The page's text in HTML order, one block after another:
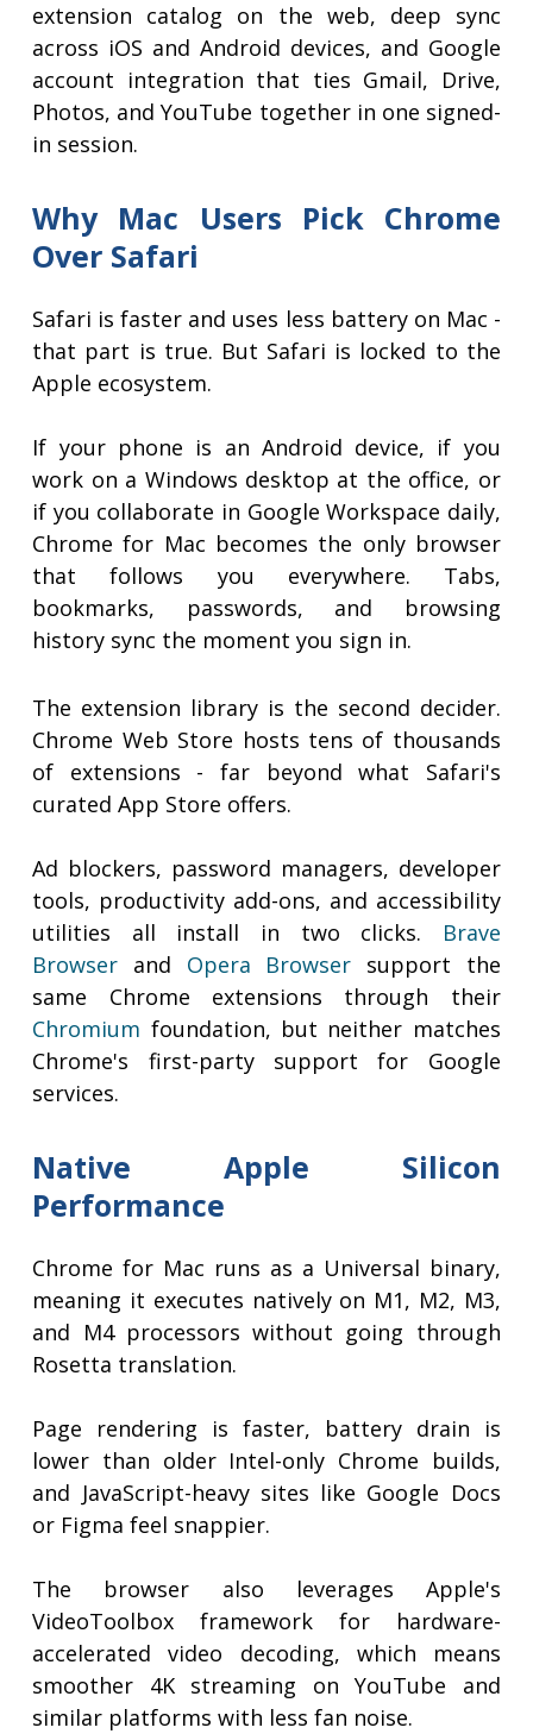
extension catalog on the web, deep sync
across iOS and Android devices, and Google
account integration that ties Gmail, Drive,
Photos, and YouTube together in one signed-
in session.
Why Mac Users Pick Chrome
Over Safari
Safari is faster and uses less battery on Mac -
that part is true. But Safari is locked to the
Apple ecosystem.
If your phone is an Android device, if you
work on a Windows desktop at the office, or
if you collaborate in Google Workspace daily,
Chrome for Mac becomes the only browser
that follows you everywhere. Tabs,
bookmarks, passwords, and browsing
history sync the moment you sign in.
The extension library is the second decider.
Chrome Web Store hosts tens of thousands
of extensions - far beyond what Safari's
curated App Store offers.
Ad blockers, password managers, developer
tools, productivity add-ons, and accessibility
utilities all install in two clicks. Brave
Browser and Opera Browser support the
same Chrome extensions through their
Chromium foundation, but neither matches
Chrome's first-party support for Google
services.
Native Apple Silicon
Performance
Chrome for Mac runs as a Universal binary,
meaning it executes natively on M1, M2, M3,
and M4 processors without going through
Rosetta translation.
Page rendering is faster, battery drain is
lower than older Intel-only Chrome builds,
and JavaScript-heavy sites like Google Docs
or Figma feel snappier.
The browser also leverages Apple's
VideoToolbox framework for hardware-
accelerated video decoding, which means
smoother 4K streaming on YouTube and
similar platforms with less fan noise.